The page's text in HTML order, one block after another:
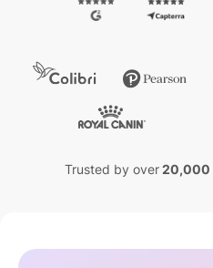
Trusted by over20,000